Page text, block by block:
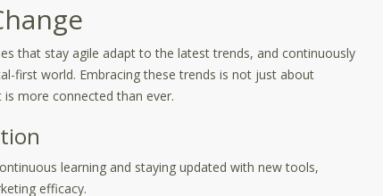
that stay agile adapt to the latest trends, and continuously
first world. Embracing these trends is not just about
more connected than ever.
learning and staying updated with new tools,
efficacy.